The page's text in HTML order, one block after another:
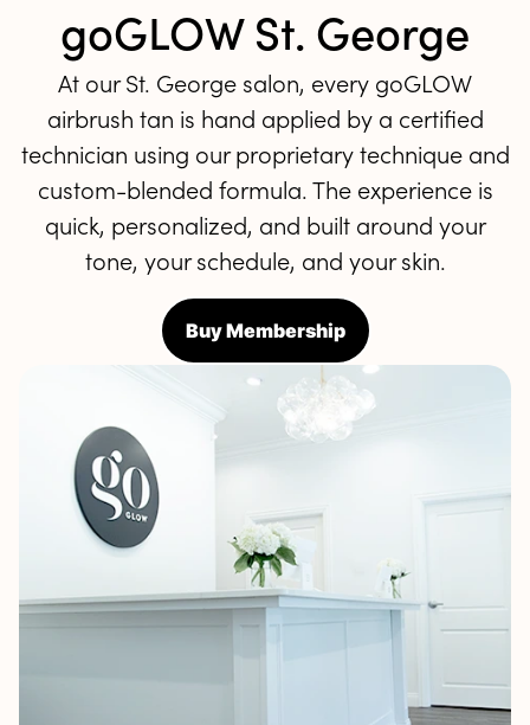
goGLOW St. George
At our St. George salon, every goGLOW
airbrush tan is hand applied by a certified
technician using our proprietary technique and
custom-blended formula. The experience is
quick, personalized, and built around your
tone, your schedule, and your skin.
Buy Membership